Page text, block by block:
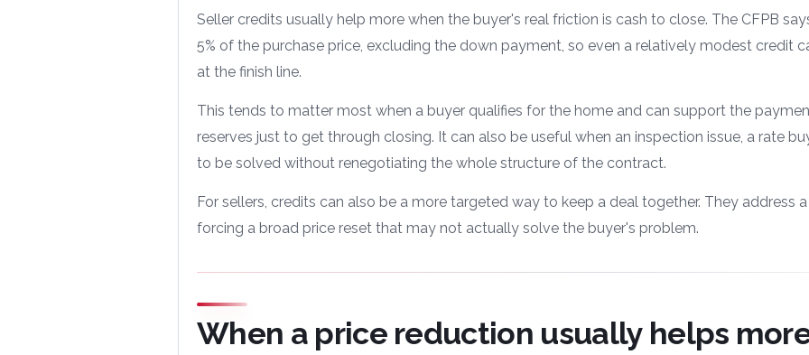
Seller credits usually help more when the buyer's real friction is cash to close. The CFPB
5% of the purchase price, excluding the down payment, so even a relatively modest credit
at the finish line.
This tends to matter most when a buyer qualifies for the home and can support the
reserves just to get through closing. It can also be useful when an inspection issue, a rate
to be solved without renegotiating the whole structure of the contract.
For sellers, credits can also be a more targeted way to keep a deal together. They address
forcing a broad price reset that may not actually solve the buyer's problem.
When a price reduction usually helps